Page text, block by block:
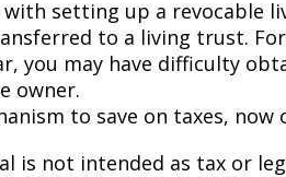
with setting up a revocable
to a living trust.
you may have difficulty
owner.
to save on taxes, now
is not intended as tax or